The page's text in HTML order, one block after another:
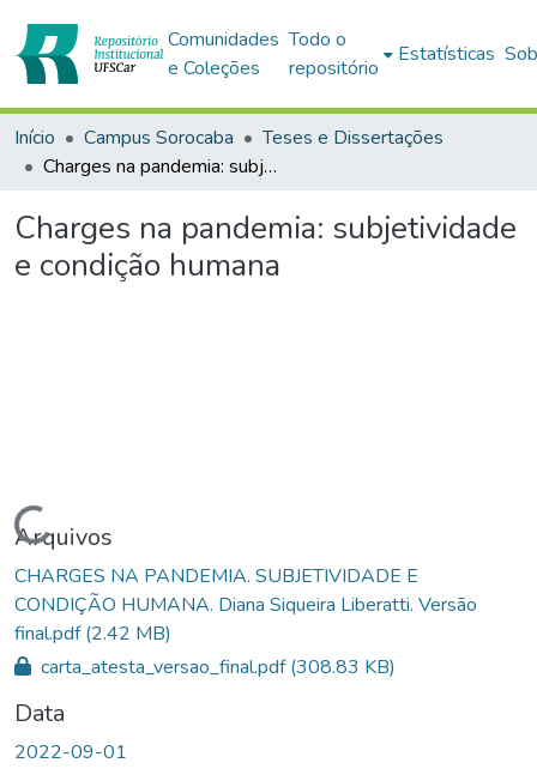
Comunidades
e Coleções
Todo o
repositório
Estatísticas
Início Campus Sorocaba
Teses e Dissertações
Charges na pandemia: subjetividade e condição humana
Charges na pandemia: subjetividade
e condição humana
Carregando...
Arquivos
CHARGES NA PANDEMIA. SUBJETIVIDADE E
CONDIÇÃO HUMANA. Diana Siqueira Liberatti. Versão
final.pdf(2.42 MB)
carta_atesta_versao_final.pdf(308.83 KB)
Data
2022-09-01